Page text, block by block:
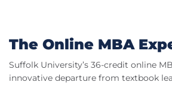
The Online MBA
Suffolk University’s 36-credit online
innovative departure from textbook